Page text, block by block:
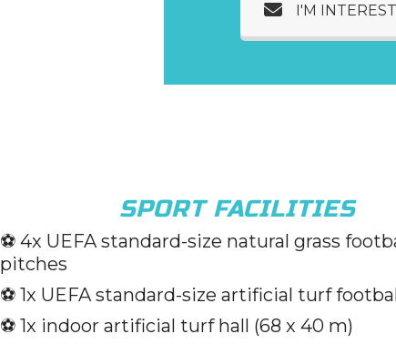
I'M
SPORT FACILITIES
⚽️ 4x UEFA standard-size natural grass
pitches
⚽️ 1x UEFA standard-size artificial turf
⚽️ 1x indoor artificial turf hall (68 x 40 m)